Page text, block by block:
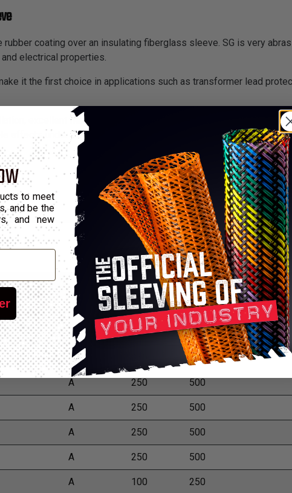
coating over an insulating fiberglass sleeve. SG is very
electrical properties.
it the first choice in applications such as transformer lead
excellent flex life and resistance to fatigue. It is Class H rated
effects under exposure of up to 10 megarads of radiation.
Grade
*Put-Ups
M
L
A 250 500
A 500
A 250 500
A 250 500
A 250 500
A 250 500
A 100 250
to meet
and be the
and new